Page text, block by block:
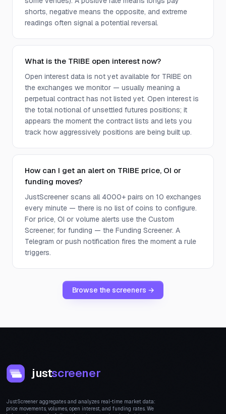
shorts, negative means the opposite, and extreme
readings often signal a potential reversal.
What is the TRIBE open interest now?
Open interest data is not yet available for TRIBE on
the exchanges we monitor — usually meaning a
perpetual contract has not listed yet. Open interest is
the total notional of unsettled futures positions; it
appears the moment the contract lists and lets you
track how aggressively positions are being built up.
How can I get an alert on TRIBE price, OI or
funding moves?
JustScreener scans all 4000+ pairs on 10 exchanges
every minute — there is no list of coins to configure.
For price, OI or volume alerts use the Custom
Screener; for funding — the Funding Screener. A
Telegram or push notification fires the moment a rule
triggers.
Browse the screeners →
justscreener
JustScreener aggregates and analyzes real-time market data:
price movements, volumes, open interest, and funding rates. We